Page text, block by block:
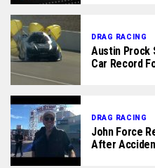
DRAG RACING
Austin Prock
Car Record
DRAG RACING
John Force
After